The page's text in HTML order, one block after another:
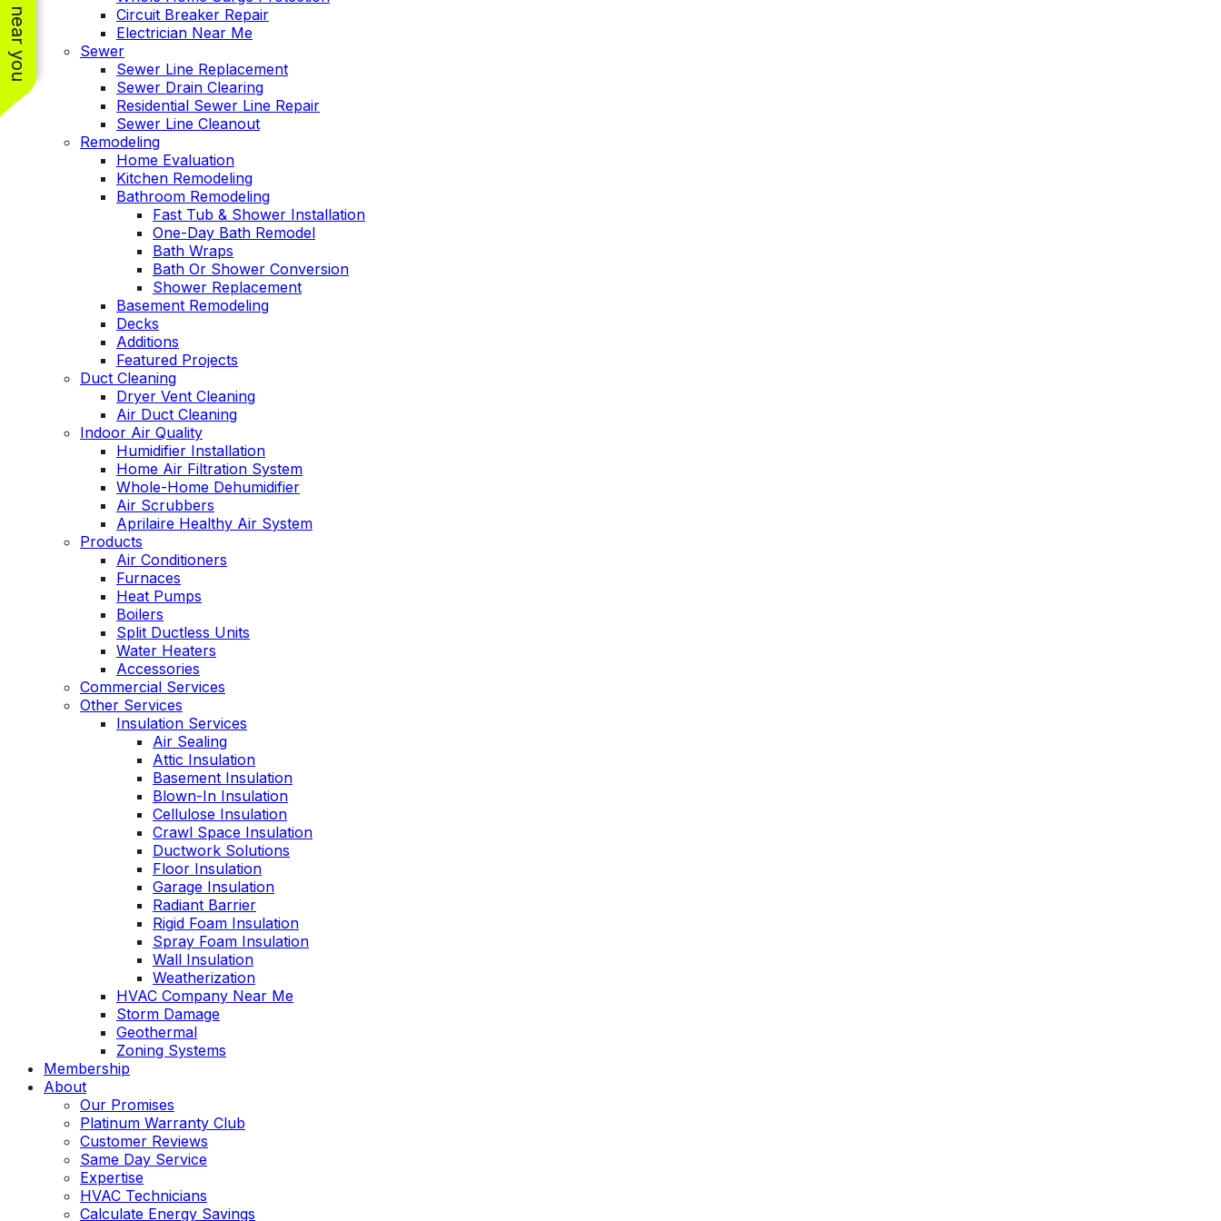
Circuit Breaker Repair
Electrician Near Me
Sewer
Sewer Line Replacement
Sewer Drain Clearing
Residential Sewer Line Repair
Sewer Line Cleanout
Remodeling
Home Evaluation
Kitchen Remodeling
Bathroom Remodeling
Fast Tub & Shower Installation
One-Day Bath Remodel
Bath Wraps
Bath Or Shower Conversion
Shower Replacement
Basement Remodeling
Decks
Additions
Featured Projects
Duct Cleaning
Dryer Vent Cleaning
Air Duct Cleaning
Indoor Air Quality
Humidifier Installation
Home Air Filtration System
Whole-Home Dehumidifier
Air Scrubbers
Aprilaire Healthy Air System
Products
Air Conditioners
Furnaces
Heat Pumps
Boilers
Split Ductless Units
Water Heaters
Accessories
Commercial Services
Other Services
Insulation Services
Air Sealing
Attic Insulation
Basement Insulation
Blown-In Insulation
Cellulose Insulation
Crawl Space Insulation
Ductwork Solutions
Floor Insulation
Garage Insulation
Radiant Barrier
Rigid Foam Insulation
Spray Foam Insulation
Wall Insulation
Weatherization
HVAC Company Near Me
Storm Damage
Geothermal
Zoning Systems
Membership
About
Our Promises
Platinum Warranty Club
Customer Reviews
Same Day Service
Expertise
HVAC Technicians
Calculate Energy Savings